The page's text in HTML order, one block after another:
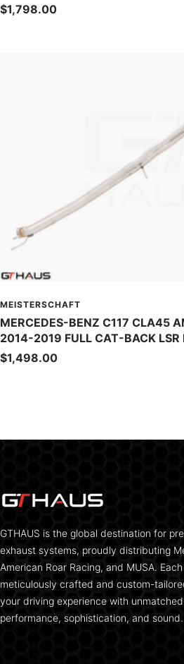
Sale
$1,798.00
MEISTERSCHAFT
MERCEDES-BENZ C117 CLA45
2014-2019 FULL CAT-BACK LSR
Sale
$1,498.00
GTHAUS is the global destination for
exhaust systems, proudly distributing
American Roar Racing, and MUSA.
meticulously crafted and custom-
your driving experience with unmatched
performance, sophistication, and sound.